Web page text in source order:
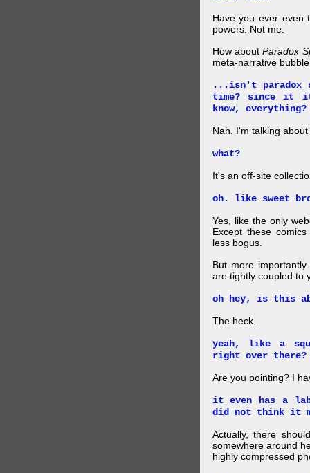
Have you ever even
powers. Not me.
How aboutParadox
meta-narrative
...isn't paradox
time? since it it
know, everything?
Nah. I'm talking
what?
It's an off-site
oh. like sweet
Yes, like the only
Except these
less bogus.
But more
are tightly coupled to
oh hey, is this
The heck.
yeah, like a
right over there?
Are you pointing? I
it even has a
did not think it
Actually, there
somewhere around
highly compressed